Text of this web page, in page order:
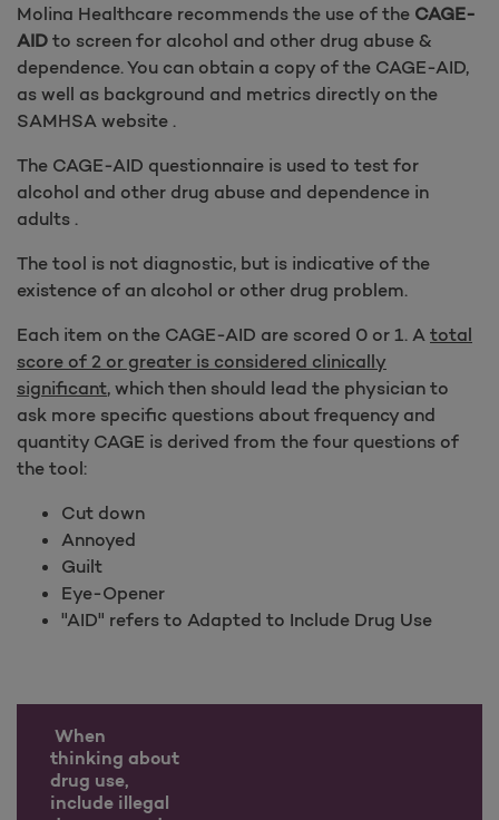
Molina Healthcare recommends the use of the CAGE-
AID to screen for alcohol and other drug abuse &
dependence. You can obtain a copy of the CAGE-AID,
as well as background and metrics directly on the
SAMHSA website .
The CAGE-AID questionnaire is used to test for
alcohol and other drug abuse and dependence in
adults .
The tool is not diagnostic, but is indicative of the
existence of an alcohol or other drug problem.
Each item on the CAGE-AID are scored 0 or 1. A total
score of 2 or greater is considered clinically
significant, which then should lead the physician to
ask more specific questions about frequency and
quantity CAGE is derived from the four questions of
the tool:
Cut down
Annoyed
Guilt
Eye-Opener
"AID" refers to Adapted to Include Drug Use
When
thinking about
drug use,
include illegal